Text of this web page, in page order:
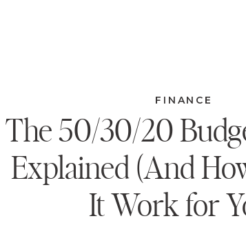
The 50/30/20
Explained (And
It Work for
FINANCE